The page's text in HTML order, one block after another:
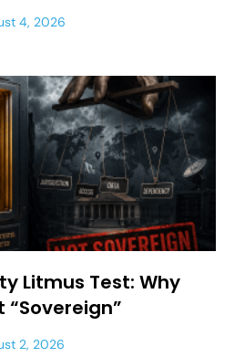
4, 2026
Litmus Test: Why
“Sovereign”
2, 2026